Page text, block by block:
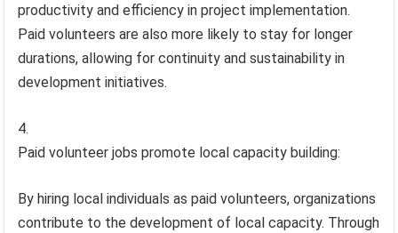
productivity and efficiency in project implementation.
Paid volunteers are also more likely to stay for longer
durations, allowing for continuity and sustainability in
development initiatives.
Paid volunteer jobs promote local capacity building:
By hiring local individuals as paid volunteers, organizations
contribute to the development of local capacity. Through